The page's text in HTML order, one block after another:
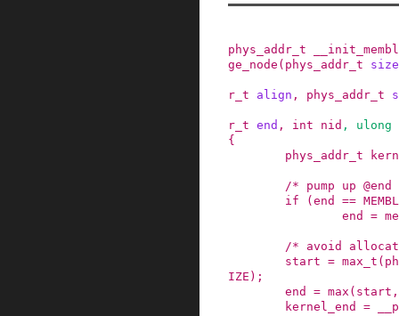
phys_addr_t
ge_node ( phys_addr_t size
r_t align , phys_addr_t
r_t end , int nid ,
ulong
{
phys_addr_t
/* pump up
if
( end ==
end
=
/* avoid
start = max_t (
IZE ) ;
end
= max ( start ,
kernel_end
=